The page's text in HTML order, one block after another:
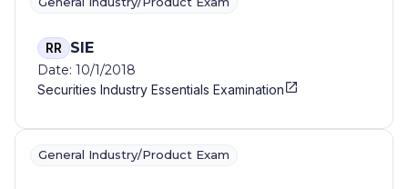
RR SIE
Date: 10/1/2018
Securities Industry Essentials Examination
General Industry/Product Exam